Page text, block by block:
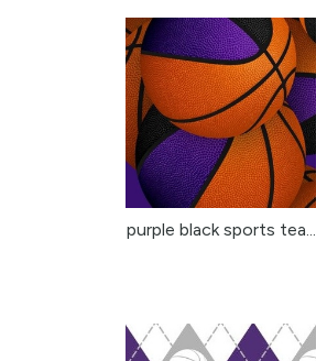
purple black sports tea...